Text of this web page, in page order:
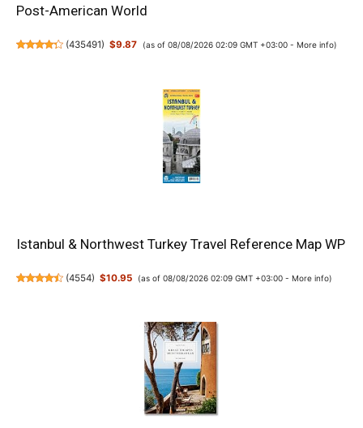
Post-American World
(435491) $9.87 (as of 08/08/2026 02:09 GMT +03:00 - More info)
Istanbul & Northwest Turkey Travel Reference Map WP
(4554) $10.95 (as of 08/08/2026 02:09 GMT +03:00 - More info)